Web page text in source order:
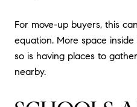
For move-up buyers, this
equation. More space
so is having places to
nearby.